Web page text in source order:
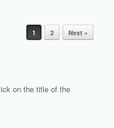
1 2 Next »
on the title of the